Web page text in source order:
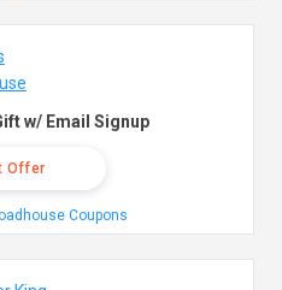
w/ Email Signup
Offer
Coupons